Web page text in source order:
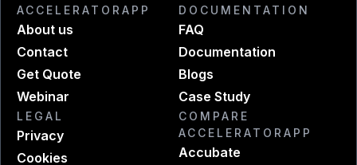
ACCELERATORAPP
About us
Contact
Get Quote
Webinar
DOCUMENTATION
FAQ
Documentation
Blogs
Case Study
LEGAL
Privacy
Cookies
COMPARE
ACCELERATORAPP
Accubate